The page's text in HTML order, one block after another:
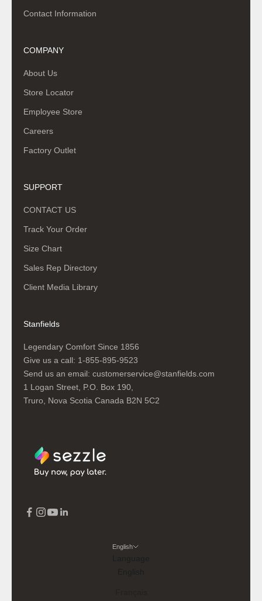
Contact Information
COMPANY
About Us
Store Locator
Employee Store
Careers
Factory Outlet
SUPPORT
CONTACT US
Track Your Order
Size Chart
Sales Rep Directory
Client Media Library
Stanfields
Legendary Comfort Since 1856
Give us a call: 1-855-895-9523
Send us an email: customerservice@stanfields.com
1 Logan Street, P.O. Box 190,
Truro, Nova Scotia Canada B2N 5C2
English